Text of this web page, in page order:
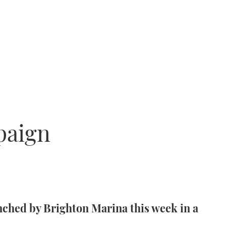
by Brighton Marina this week in a